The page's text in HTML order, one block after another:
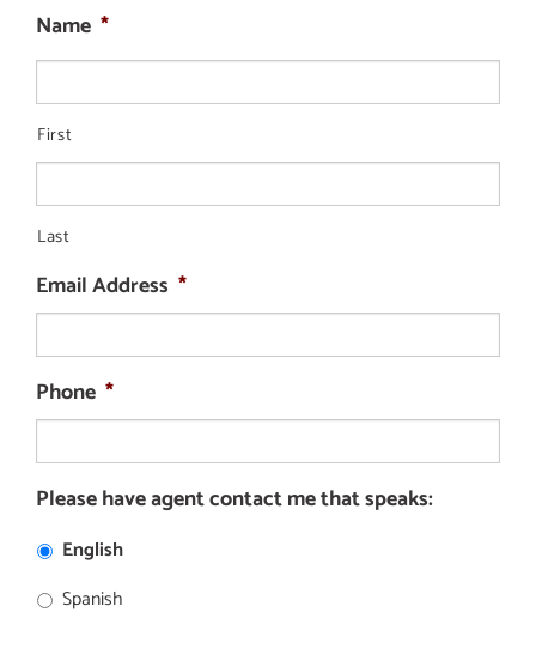
Name *
First
Last
Email Address *
Phone *
Please have agent contact me that speaks:
English
Spanish